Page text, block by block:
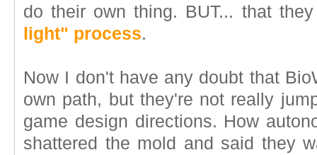
do their own thing. BUT... that
light" process.
Now I don't have any doubt that
own path, but they're not really
game design directions. How
shattered the mold and said they